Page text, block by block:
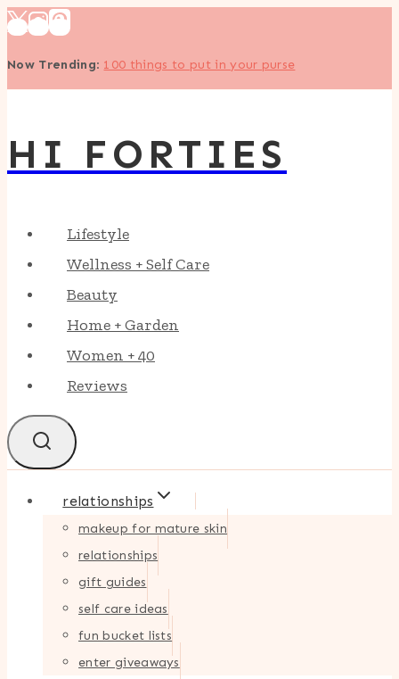
Skip
content
Now Trending: 100 things to put in your purse
HI FORTIES
Lifestyle
Wellness + Self Care
Beauty
Home + Garden
Women + 40
Reviews
relationships
makeup for mature skin
relationships
gift guides
self care ideas
fun bucket lists
enter giveaways